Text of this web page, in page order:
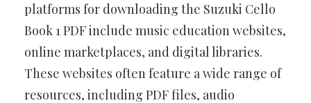
platforms for downloading the Suzuki Cello
Book 1 PDF include music education websites,
online marketplaces, and digital libraries.
These websites often feature a wide range of
resources, including PDF files, audio